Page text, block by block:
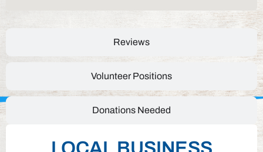
Reviews
Volunteer Positions
Donations Needed